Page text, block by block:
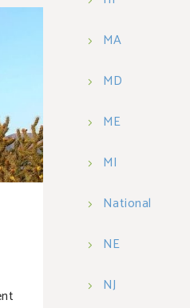
MA
MD
ME
MI
National
NE
NJ